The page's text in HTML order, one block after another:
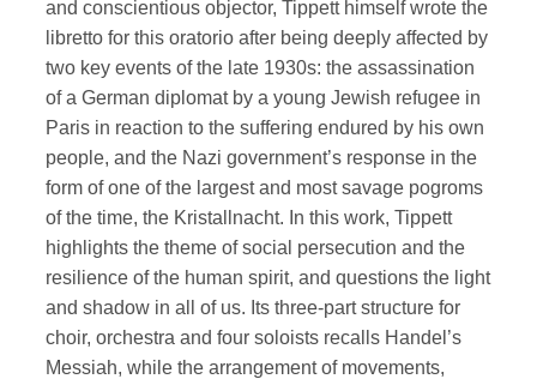
and conscientious objector, Tippett himself wrote the
libretto for this oratorio after being deeply affected by
two key events of the late 1930s: the assassination
of a German diplomat by a young Jewish refugee in
Paris in reaction to the suffering endured by his own
people, and the Nazi government’s response in the
form of one of the largest and most savage pogroms
of the time, the Kristallnacht. In this work, Tippett
highlights the theme of social persecution and the
resilience of the human spirit, and questions the light
and shadow in all of us. Its three-part structure for
choir, orchestra and four soloists recalls Handel’s
Messiah, while the arrangement of movements,